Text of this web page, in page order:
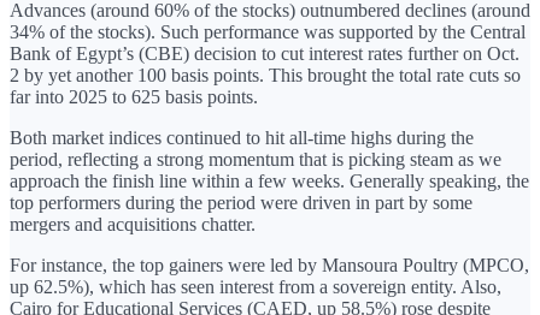
Advances (around 60% of the stocks) outnumbered declines (around
34% of the stocks). Such performance was supported by the Central
Bank of Egypt’s (CBE) decision to cut interest rates further on Oct.
2 by yet another 100 basis points. This brought the total rate cuts so
far into 2025 to 625 basis points.
Both market indices continued to hit all-time highs during the
period, reflecting a strong momentum that is picking steam as we
approach the finish line within a few weeks. Generally speaking, the
top performers during the period were driven in part by some
mergers and acquisitions chatter.
For instance, the top gainers were led by Mansoura Poultry (MPCO,
up 62.5%), which has seen interest from a sovereign entity. Also,
Cairo for Educational Services (CAED, up 58.5%) rose despite